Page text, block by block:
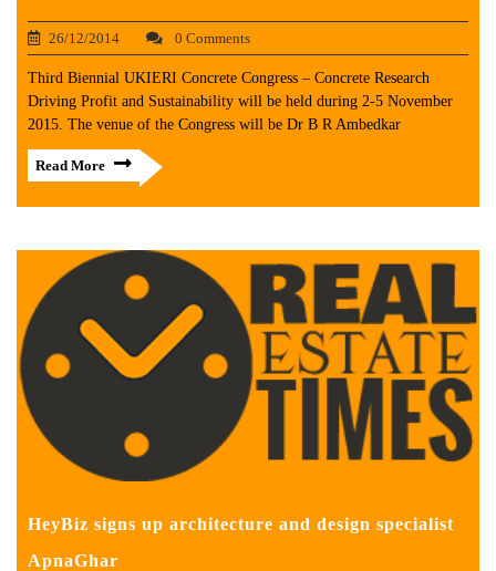
26/12/2014 0 Comments
Third Biennial UKIERI Concrete Congress – Concrete Research
Driving Profit and Sustainability will be held during 2-5 November
2015. The venue of the Congress will be Dr B R Ambedkar
Read More
HeyBiz signs up architecture and design specialist
ApnaGhar